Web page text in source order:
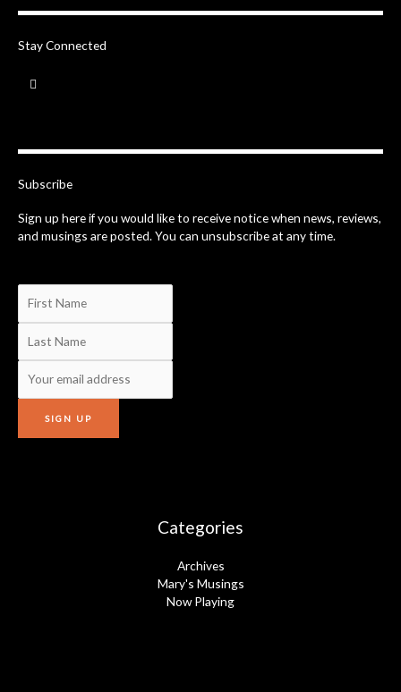
Stay Connected
a
o
f
Subscribe
Sign up here if you would like to receive notice when news, reviews,
and musings are posted. You can unsubscribe at any time.
Categories
Archives
Mary's Musings
Now Playing